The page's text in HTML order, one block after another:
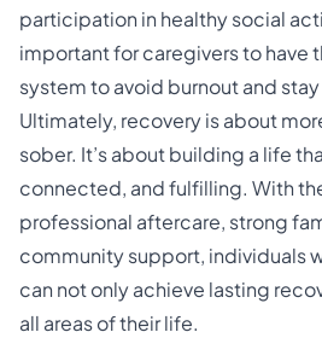
participation in healthy social
important for caregivers to have
system to avoid burnout and
Ultimately, recovery is about
sober. It’s about building a life
connected, and fulfilling. With
professional aftercare, strong
community support, individuals
can not only achieve lasting
all areas of their life.